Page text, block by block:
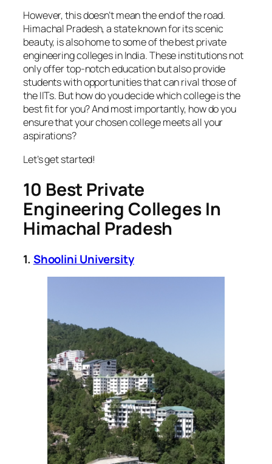
However, this doesn’t mean the end of the road.
Himachal Pradesh, a state known for its scenic
beauty, is also home to some of the best private
engineering colleges in India. These institutions not
only offer top-notch education but also provide
students with opportunities that can rival those of
the IITs. But how do you decide which college is the
best fit for you? And most importantly, how do you
ensure that your chosen college meets all your
aspirations?
Let’s get started!
10 Best Private
Engineering Colleges In
Himachal Pradesh
1. Shoolini University